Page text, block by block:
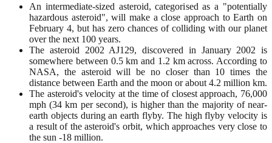
An intermediate-sized asteroid, categorised as a "potentially
hazardous asteroid", will make a close approach to Earth on
February 4, but has zero chances of colliding with our planet
over the next 100 years.
The asteroid 2002 AJ129, discovered in January 2002 is
somewhere between 0.5 km and 1.2 km across. According to
NASA, the asteroid will be no closer than 10 times the
distance between Earth and the moon or about 4.2 million km.
The asteroid's velocity at the time of closest approach, 76,000
mph (34 km per second), is higher than the majority of near-
earth objects during an earth flyby. The high flyby velocity is
a result of the asteroid's orbit, which approaches very close to
the sun -18 million.